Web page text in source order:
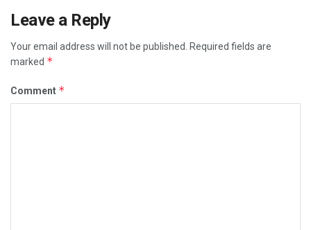
Leave a Reply
Your email address will not be published. Required fields are
marked *
Comment *